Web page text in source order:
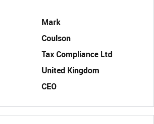
Mark
Coulson
Tax Compliance Ltd
United Kingdom
CEO